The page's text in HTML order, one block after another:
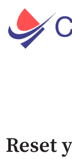
Reset